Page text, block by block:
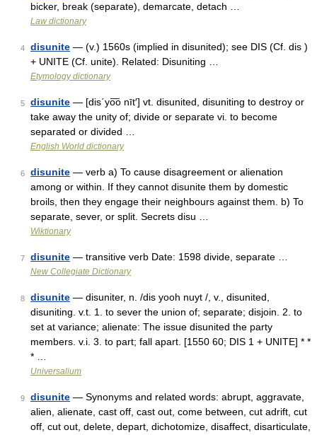
bicker, break (separate), demarcate, detach …
Law dictionary
4 disunite — (v.) 1560s (implied in disunited); see DIS (Cf. dis )
+ UNITE (Cf. unite). Related: Disuniting …
Etymology dictionary
5 disunite — [dis΄yo͞o nīt′] vt. disunited, disuniting to destroy or
take away the unity of; divide or separate vi. to become
separated or divided …
English World dictionary
6 disunite — verb a) To cause disagreement or alienation
among or within. If they cannot disunite them by domestic
broils, then they engage their neighbours against them. b) To
separate, sever, or split. Secrets disu …
Wiktionary
7 disunite — transitive verb Date: 1598 divide, separate …
New Collegiate Dictionary
8 disunite — disuniter, n. /dis yooh nuyt /, v., disunited,
disuniting. v.t. 1. to sever the union of; separate; disjoin. 2. to
set at variance; alienate: The issue disunited the party
members. v.i. 3. to part; fall apart. [1550 60; DIS 1 + UNITE] * *
* …
Universalium
9 disunite — Synonyms and related words: abrupt, aggravate,
alien, alienate, cast off, cast out, come between, cut adrift, cut
off, cut out, delete, depart, dichotomize, disaffect, disarticulate,